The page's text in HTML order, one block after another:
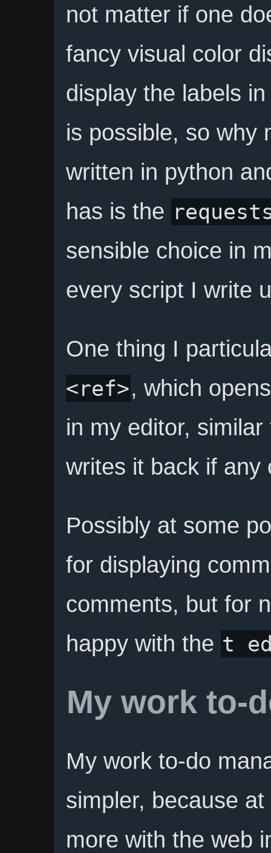
not matter if one
fancy visual color
display the labels
is possible, so why
written in python
has is the
sensible choice in
every script I write
One thing I
<ref>, which
in my editor,
writes it back if any
Possibly at some
for displaying
comments, but for
happy with the t
My work to-
My work to-do
simpler, because
more with the web